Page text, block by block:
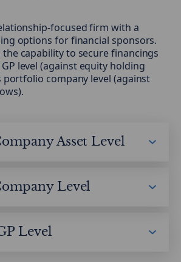
focused firm with a
options for financial sponsors.
capability to secure financings
level (against equity holding
portfolio company level (against
Asset Level
Level
Level